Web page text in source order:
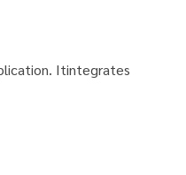
Itintegrates